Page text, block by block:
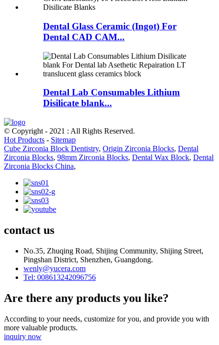
Dental Glass Ceramic (Ingot) For
Dental CAD CAM...
Dental Lab Consumables Lithium
Disilicate blank...
© Copyright - 2021 : All Rights Reserved.
Hot Products - Sitemap
Cube Zirconia Block Dentistry, Origin Zirconia Blocks, Dental
Zirconia Blocks, 98mm Zirconia Blocks, Dental Wax Block, Dental
Zirconia Blocks China,
contact us
No.35, Zhuqing Road, Shijing Community, Shijing Street,
Pingshan District, Shenzhen, Guangdong.
wenly@yucera.com
Tel: 008613242096756
Are there any products you like?
According to your needs, customize for you, and provide you with
more valuable products.
inquiry now